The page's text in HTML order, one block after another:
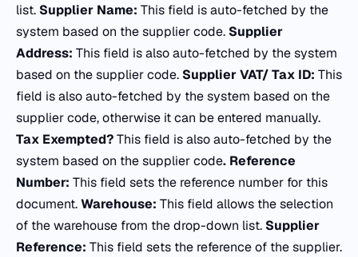
list. Supplier Name: This field is auto-fetched by the
system based on the supplier code. Supplier
Address: This field is also auto-fetched by the system
based on the supplier code. Supplier VAT/ Tax ID: This
field is also auto-fetched by the system based on the
supplier code, otherwise it can be entered manually.
Tax Exempted?This field is also auto-fetched by the
system based on the supplier code. Reference
Number: This field sets the reference number for this
document.Warehouse: This field allows the selection
of the warehouse from the drop-down list. Supplier
Reference: This field sets the reference of the supplier.